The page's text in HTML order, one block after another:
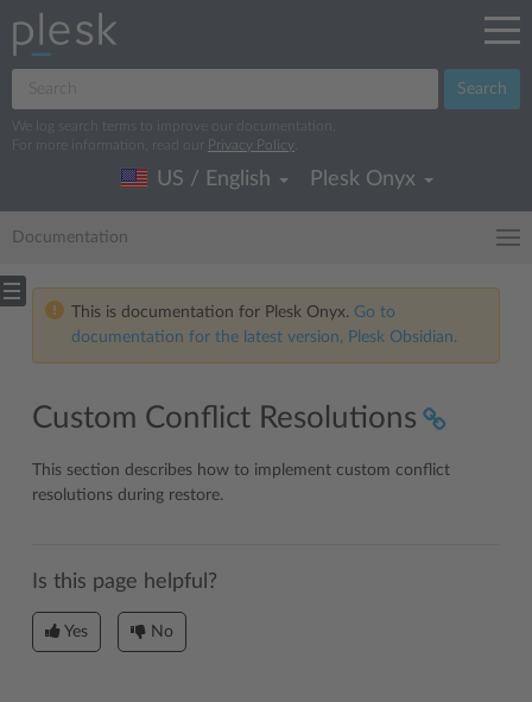
Search
We log search terms to improve our documentation.
For more information, read our
Privacy Policy
US / English Plesk Onyx
Documentation
This is documentation for Plesk Onyx. Go to
documentation for the latest version, Plesk Obsidian.
Custom Conflict Resolutions
This section describes how to implement custom conflict
resolutions during restore.
Is this page helpful?
Yes No